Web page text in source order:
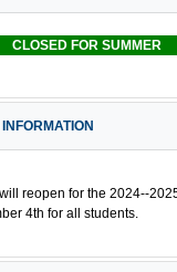
CLOSED FOR SUMMER
reopen for the 2024--
4th for all students.